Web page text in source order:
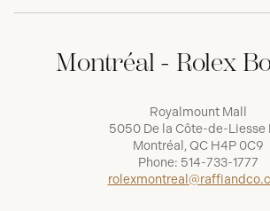
Montréal - Rolex
Royalmount Mall
5050 De la Côte-de-Liesse
Montréal, QC H4P 0C9
Phone: 514-733-1777